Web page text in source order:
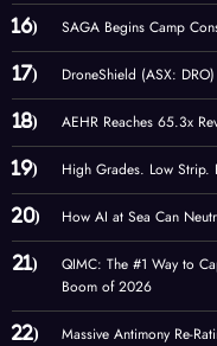
SAGA Begins Camp
DroneShield (ASX:
AEHR Reaches 65.3x
High Grades. Low Strip.
How AI at Sea Can
QIMC: The #1 Way to
Boom of 2026
Massive Antimony Re-